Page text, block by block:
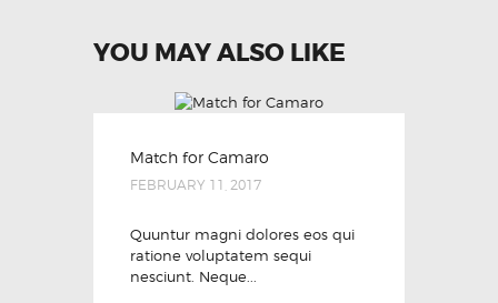
YOU MAY ALSO LIKE
Match for Camaro
FEBRUARY 11, 2017
Quuntur magni dolores eos qui
ratione voluptatem sequi
nesciunt. Neque...